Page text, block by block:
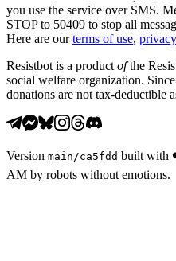
you use the service over SMS.
STOP to 50409 to stop all
Here are our terms of use,
Resistbot is a product ofthe
social welfare organization.
donations are not tax-deductible
Version main /ca5fdd built with
AM by robots without emotions.